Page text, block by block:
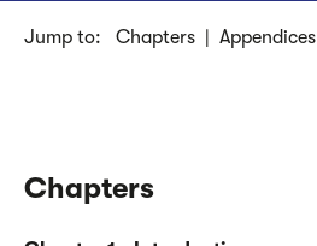
Jump to: Chapters | Appendices
Chapters